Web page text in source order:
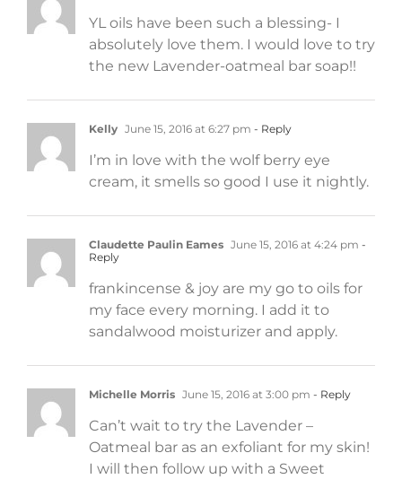
YL oils have been such a blessing- I
absolutely love them. I would love to try
the new Lavender-oatmeal bar soap!!
Kelly June 15, 2016 at 6:27 pm - Reply
I’m in love with the wolf berry eye
cream, it smells so good I use it nightly.
Claudette Paulin Eames June 15, 2016 at 4:24 pm -
Reply
frankincense & joy are my go to oils for
my face every morning. I add it to
sandalwood moisturizer and apply.
Michelle Morris June 15, 2016 at 3:00 pm - Reply
Can’t wait to try the Lavender –
Oatmeal bar as an exfoliant for my skin!
I will then follow up with a Sweet